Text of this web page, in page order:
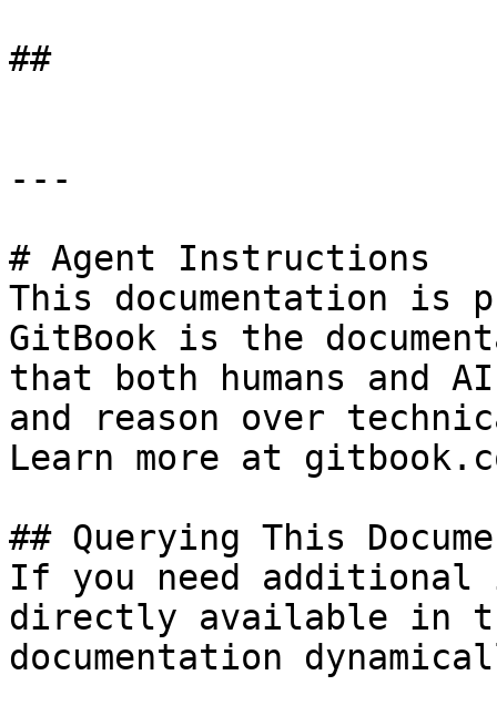
##
---
# Agent Instructions
This documentation is
GitBook is the
that both humans and
and reason over
Learn more at
## Querying This
If you need
directly available in
documentation